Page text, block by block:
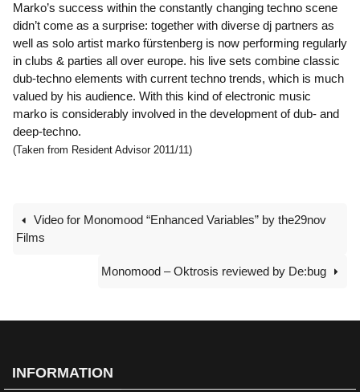
Marko’s success within the constantly changing techno scene
didn’t come as a surprise: together with diverse dj partners as
well as solo artist marko fürstenberg is now performing regularly
in clubs & parties all over europe. his live sets combine classic
dub-techno elements with current techno trends, which is much
valued by his audience. With this kind of electronic music
marko is considerably involved in the development of dub- and
deep-techno.
(Taken from Resident Advisor 2011/11)
Video for Monomood “Enhanced Variables” by the29nov
Films
Monomood – Oktrosis reviewed by De:bug
INFORMATION